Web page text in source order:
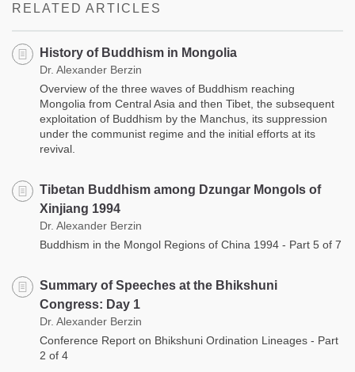
RELATED ARTICLES
History of Buddhism in Mongolia
Dr. Alexander Berzin
Overview of the three waves of Buddhism reaching
Mongolia from Central Asia and then Tibet, the subsequent
exploitation of Buddhism by the Manchus, its suppression
under the communist regime and the initial efforts at its
revival.
Tibetan Buddhism among Dzungar Mongols of
Xinjiang 1994
Dr. Alexander Berzin
Buddhism in the Mongol Regions of China 1994 - Part 5 of 7
Summary of Speeches at the Bhikshuni
Congress: Day 1
Dr. Alexander Berzin
Conference Report on Bhikshuni Ordination Lineages - Part
2 of 4